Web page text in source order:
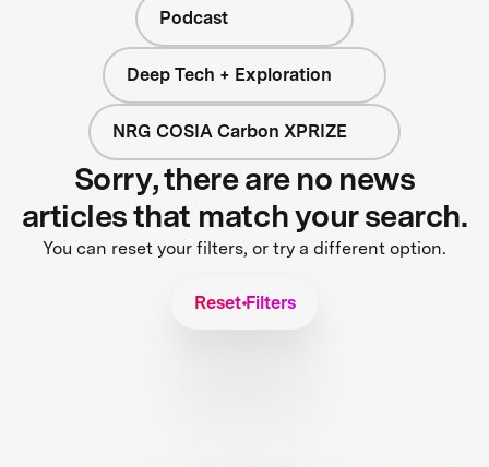
Podcast
Deep Tech + Exploration
NRG COSIA Carbon XPRIZE
Sorry, there are no news
articles that match your search.
You can reset your filters, or try a different option.
Reset Filters